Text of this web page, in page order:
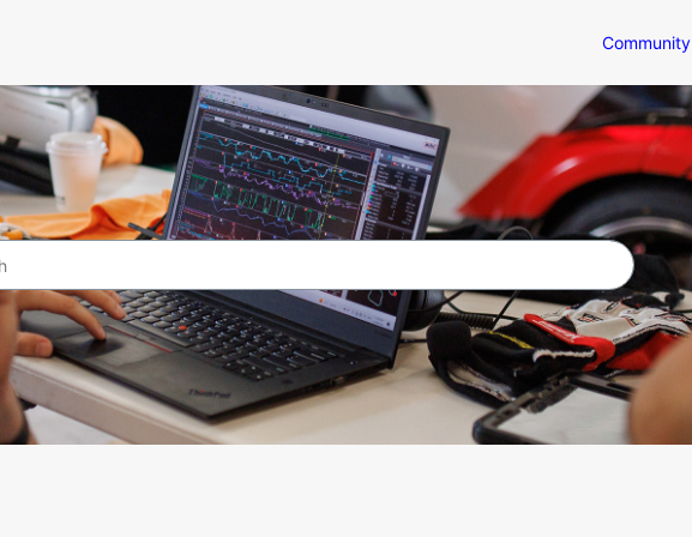
Community